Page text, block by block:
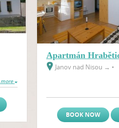
more
Apartmán
Janov nad Nisou → •
BOOK NOW